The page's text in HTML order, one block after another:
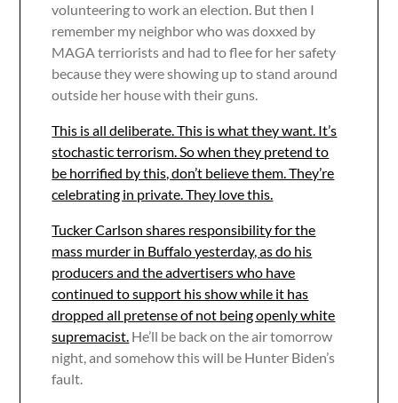
volunteering to work an election. But then I
remember my neighbor who was doxxed by
MAGA terriorists and had to flee for her safety
because they were showing up to stand around
outside her house with their guns.
This is all deliberate. This is what they want. It’s
stochastic terrorism. So when they pretend to
be horrified by this, don’t believe them. They’re
celebrating in private. They love this.
Tucker Carlson shares responsibility for the
mass murder in Buffalo yesterday, as do his
producers and the advertisers who have
continued to support his show while it has
dropped all pretense of not being openly white
supremacist. He’ll be back on the air tomorrow
night, and somehow this will be Hunter Biden’s
fault.